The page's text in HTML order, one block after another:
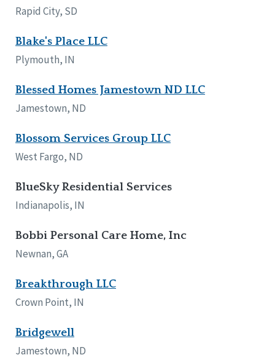
Rapid City, SD
Blake's Place LLC
Plymouth, IN
Blessed Homes Jamestown ND LLC
Jamestown, ND
Blossom Services Group LLC
West Fargo, ND
BlueSky Residential Services
Indianapolis, IN
Bobbi Personal Care Home, Inc
Newnan, GA
Breakthrough LLC
Crown Point, IN
Bridgewell
Jamestown, ND